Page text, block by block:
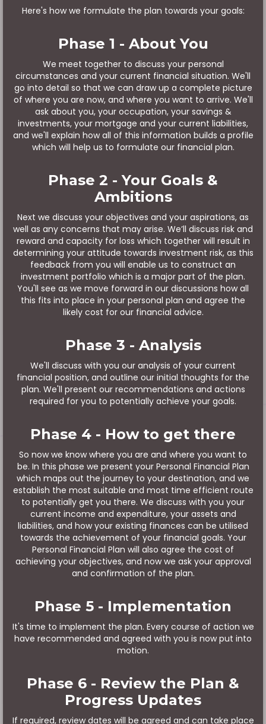
Here's how we formulate the plan towards your goals:
Phase 1 - About You
We meet together to discuss your personal
circumstances and your current financial situation. We'll
go into detail so that we can draw up a complete picture
of where you are now, and where you want to arrive. We'll
ask about you, your occupation, your savings &
investments, your mortgage and your current liabilities,
and we'll explain how all of this information builds a profile
which will help us to formulate our financial plan.
Phase 2 - Your Goals &
Ambitions
Next we discuss your objectives and your aspirations, as
well as any concerns that may arise. We’ll discuss risk and
reward and capacity for loss which together will result in
determining your attitude towards investment risk, as this
feedback from you will enable us to construct an
investment portfolio which is a major part of the plan.
You'll see as we move forward in our discussions how all
this fits into place in your personal plan and agree the
likely cost for our financial advice.
Phase 3 - Analysis
We'll discuss with you our analysis of your current
financial position, and outline our initial thoughts for the
plan. We'll present our recommendations and actions
required for you to potentially achieve your goals.
Phase 4 - How to get there
So now we know where you are and where you want to
be. In this phase we present your Personal Financial Plan
which maps out the journey to your destination, and we
establish the most suitable and most time efficient route
to potentially get you there. We discuss with you your
current income and expenditure, your assets and
liabilities, and how your existing finances can be utilised
towards the achievement of your financial goals. Your
Personal Financial Plan will also agree the cost of
achieving your objectives, and now we ask your approval
and confirmation of the plan.
Phase 5 - Implementation
It's time to implement the plan. Every course of action we
have recommended and agreed with you is now put into
motion.
Phase 6 - Review the Plan &
Progress Updates
If required, review dates will be agreed and can take place